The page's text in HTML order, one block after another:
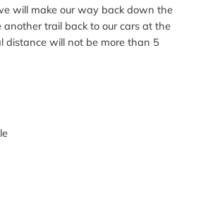
will make our way back down the
trail back to our cars at the
distance will not be more than 5